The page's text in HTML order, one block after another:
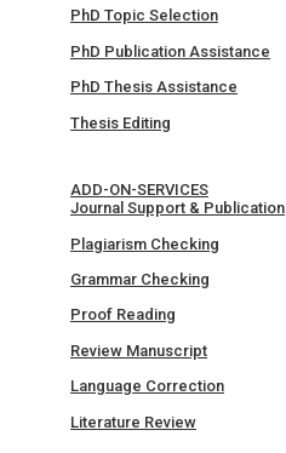
PhD Topic Selection
PhD Publication Assistance
PhD Thesis Assistance
Thesis Editing
ADD-ON-SERVICES
Journal Support & Publication
Plagiarism Checking
Grammar Checking
Proof Reading
Review Manuscript
Language Correction
Literature Review